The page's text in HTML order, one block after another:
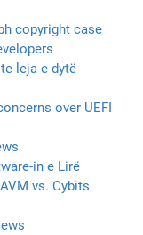
copyright case
leja e dytë
over UEFI
in e Lirë
vs. Cybits